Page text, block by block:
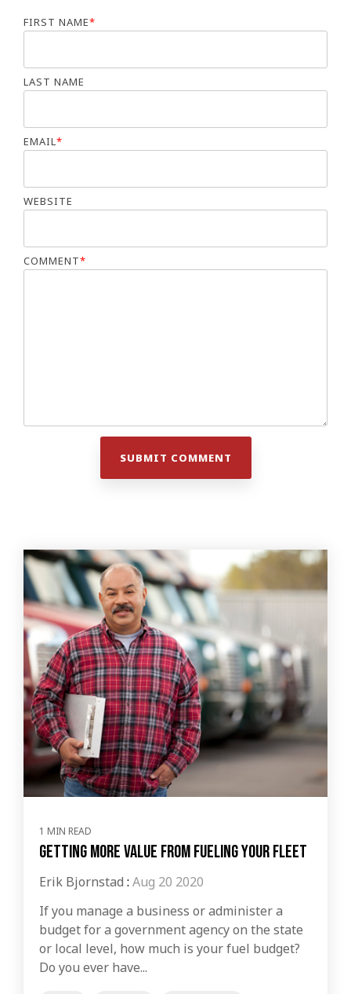
FIRST NAME*
LAST NAME
EMAIL*
WEBSITE
COMMENT*
1 MIN READ
Getting More Value From Fueling Your Fleet
Erik Bjornstad : Aug 20 2020
If you manage a business or administer a
budget for a government agency on the state
or local level, how much is your fuel budget?
Do you ever have...